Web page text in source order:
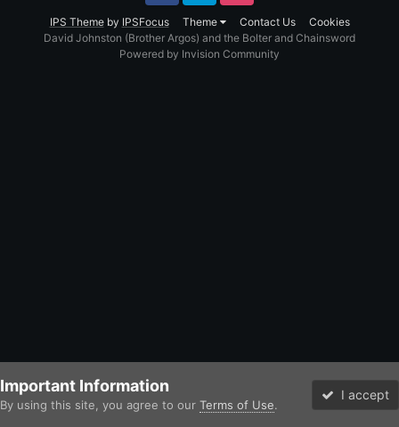
IPS Themeby IPSFocus Theme Contact Us Cookies
FacebookTwitter Instagram
David Johnston (Brother Argos) and the Bolter and Chainsword
Powered by Invision Community
Important Information
By using this site, you agree to our Terms of Use.
I accept
Forums Unread